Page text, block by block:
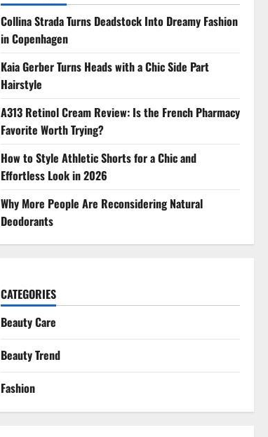
Collina Strada Turns Deadstock Into Dreamy Fashion
in Copenhagen
Kaia Gerber Turns Heads with a Chic Side Part
Hairstyle
A313 Retinol Cream Review: Is the French Pharmacy
Favorite Worth Trying?
How to Style Athletic Shorts for a Chic and
Effortless Look in 2026
Why More People Are Reconsidering Natural
Deodorants
CATEGORIES
Beauty Care
Beauty Trend
Fashion